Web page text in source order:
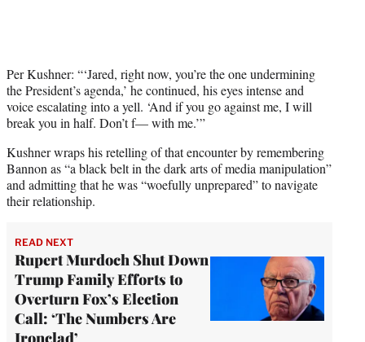
Per Kushner: “‘Jared, right now, you’re the one undermining
the President’s agenda,’ he continued, his eyes intense and
voice escalating into a yell. ‘And if you go against me, I will
break you in half. Don’t f— with me.’”
Kushner wraps his retelling of that encounter by remembering
Bannon as “a black belt in the dark arts of media manipulation”
and admitting that he was “woefully unprepared” to navigate
their relationship.
READ NEXT
Rupert Murdoch Shut Down
Trump Family Efforts to
Overturn Fox’s Election
Call: ‘The Numbers Are
Ironclad’